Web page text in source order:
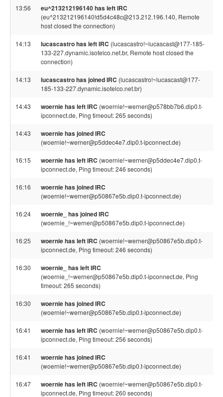
13:56 eu^213212196140 has left IRC
(eu^213212196140!d5d4c48c@213.212.196.140, Remote
host closed the connection)
14:13 lucascastro has left IRC (lucascastro!~lucascast@177-185-
133-227.dynamic.isotelco.net.br, Remote host closed the
connection)
14:13 lucascastro has joined IRC (lucascastro!~lucascast@177-
185-133-227.dynamic.isotelco.net.br)
14:43 woernie has left IRC (woernie!~werner@p578bb7b6.dip0.t-
ipconnect.de, Ping timeout: 265 seconds)
14:43 woernie has joined IRC
(woernie!~werner@p5ddec4e7.dip0.t-ipconnect.de)
16:15 woernie has left IRC (woernie!~werner@p5ddec4e7.dip0.t-
ipconnect.de, Ping timeout: 246 seconds)
16:16 woernie has joined IRC
(woernie!~werner@p50867e5b.dip0.t-ipconnect.de)
16:24 woernie_ has joined IRC
(woernie_!~werner@p50867e5b.dip0.t-ipconnect.de)
16:25 woernie has left IRC (woernie!~werner@p50867e5b.dip0.t-
ipconnect.de, Ping timeout: 246 seconds)
16:30 woernie_ has left IRC
(woernie_!~werner@p50867e5b.dip0.t-ipconnect.de, Ping
timeout: 265 seconds)
16:30 woernie has joined IRC
(woernie!~werner@p50867e5b.dip0.t-ipconnect.de)
16:41 woernie has left IRC (woernie!~werner@p50867e5b.dip0.t-
ipconnect.de, Ping timeout: 256 seconds)
16:41 woernie has joined IRC
(woernie!~werner@p50867e5b.dip0.t-ipconnect.de)
16:47 woernie has left IRC (woernie!~werner@p50867e5b.dip0.t-
ipconnect.de, Ping timeout: 260 seconds)